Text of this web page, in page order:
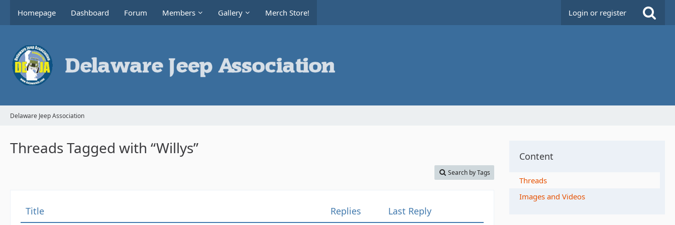
Homepage Dashboard Forum Members Gallery Merch Store! Login or register
Delaware Jeep Association
Threads Tagged with “Willys”
Search by Tags
Title Replies Last Reply
Content
Threads
Images and Videos